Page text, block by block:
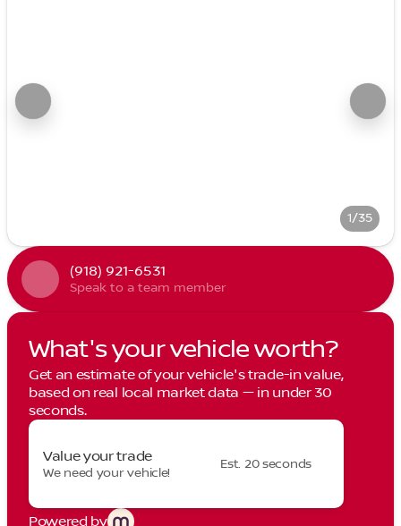
1/35
(918) 921-6531
Speak to a team member
What's your vehicle worth?
Get an estimate of your vehicle's trade-in value,
based on real local market data — in under 30
seconds.
Value your trade
We need your vehicle!
Est. 20 seconds
Powered by